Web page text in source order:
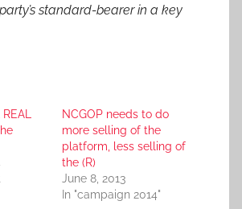
standard-bearer in a key
REAL
NCGOP needs to do
more selling of the
platform, less selling of
the (R)
June 8, 2013
In "campaign 2014"